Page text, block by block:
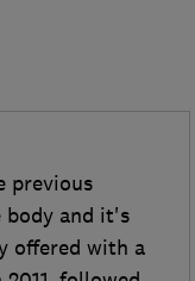
previous
body and it's
offered with a